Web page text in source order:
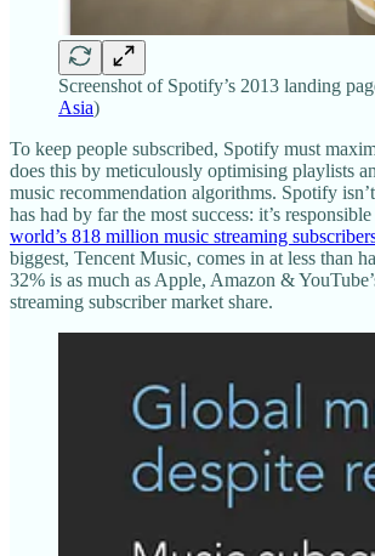
Screenshot of Spotify’s 2013 landing
Asia)
To keep people subscribed, Spotify must
does this by meticulously optimising playlists
music recommendation algorithms. Spotify
has had by far the most success: it’s
world’s 818 million music streaming
biggest, Tencent Music, comes in at less than
32% is as much as Apple, Amazon &
streaming subscriber market share.